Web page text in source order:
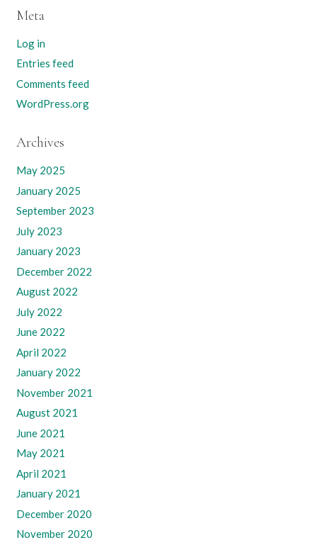
Meta
Log in
Entries feed
Comments feed
WordPress.org
Archives
May 2025
January 2025
September 2023
July 2023
January 2023
December 2022
August 2022
July 2022
June 2022
April 2022
January 2022
November 2021
August 2021
June 2021
May 2021
April 2021
January 2021
December 2020
November 2020